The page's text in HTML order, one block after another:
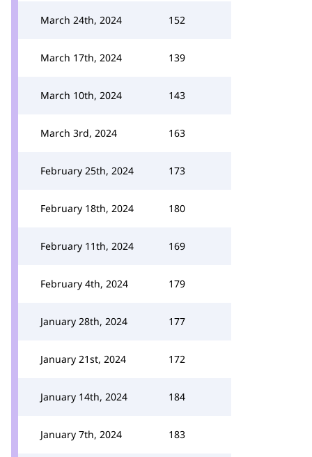
March 24th, 2024 152
March 17th, 2024 139
March 10th, 2024 143
March 3rd, 2024 163
February 25th, 2024 173
February 18th, 2024 180
February 11th, 2024 169
February 4th, 2024 179
January 28th, 2024 177
January 21st, 2024 172
January 14th, 2024 184
January 7th, 2024 183